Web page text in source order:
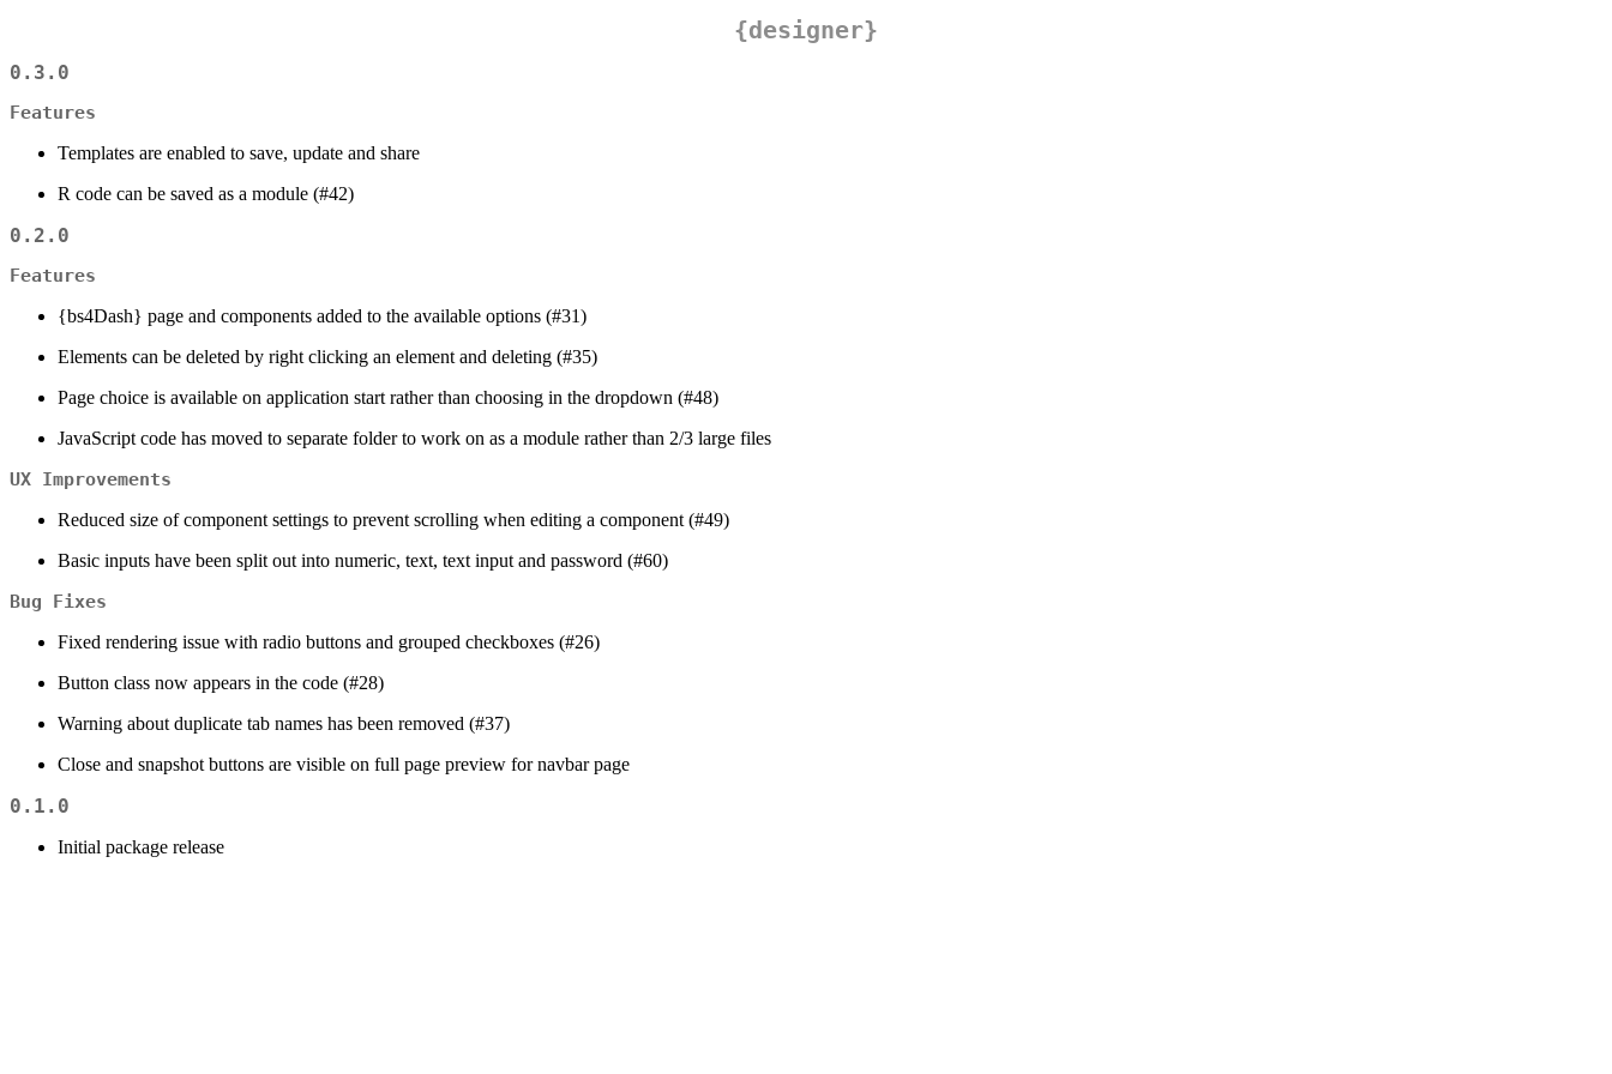
{designer}
0.3.0
Features
Templates are enabled to save, update and share
R code can be saved as a module (#42)
0.2.0
Features
{bs4Dash} page and components added to the available options (#31)
Elements can be deleted by right clicking an element and deleting (#35)
Page choice is available on application start rather than choosing in the dropdown (#48)
JavaScript code has moved to separate folder to work on as a module rather than 2/3 large files
UX Improvements
Reduced size of component settings to prevent scrolling when editing a component (#49)
Basic inputs have been split out into numeric, text, text input and password (#60)
Bug Fixes
Fixed rendering issue with radio buttons and grouped checkboxes (#26)
Button class now appears in the code (#28)
Warning about duplicate tab names has been removed (#37)
Close and snapshot buttons are visible on full page preview for navbar page
0.1.0
Initial package release